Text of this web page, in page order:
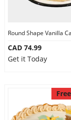
Round Shape Vanilla
CAD 74.99
Get it Today